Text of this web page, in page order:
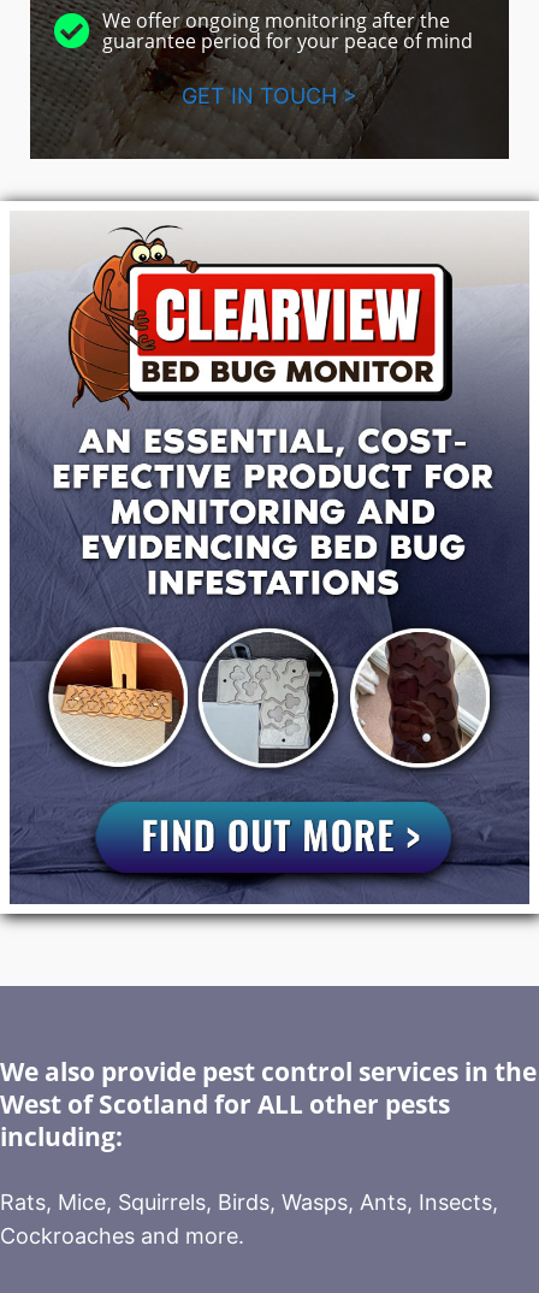
We offer ongoing monitoring after the
guarantee period for your peace of mind
GET IN TOUCH >
We also provide pest control services in the
West of Scotland for ALL other pests
including:
Rats, Mice, Squirrels, Birds, Wasps, Ants, Insects,
Cockroaches and more.